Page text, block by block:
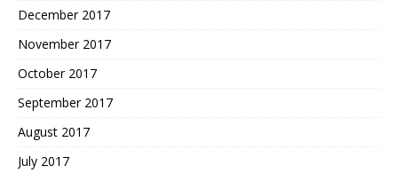
December 2017
November 2017
October 2017
September 2017
August 2017
July 2017